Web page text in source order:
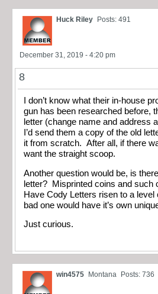
Huck Riley Posts: 491
December 31, 2019 - 4:20 pm
8
I don’t know what their in-house
gun has been researched before,
letter (change name and address
I’d send them a copy of the old
it from scratch. After all, if there
want the straight scoop.
Another question would be, is
letter? Misprinted coins and such
Have Cody Letters risen to a level
bad one would have it’s own
Just curious.
win4575 Montana Posts: 736